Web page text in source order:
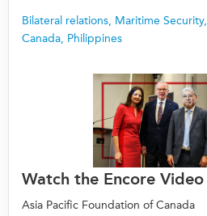
Bilateral relations, Maritime Security,
Canada, Philippines
Watch the Encore Video
Asia Pacific Foundation of Canada